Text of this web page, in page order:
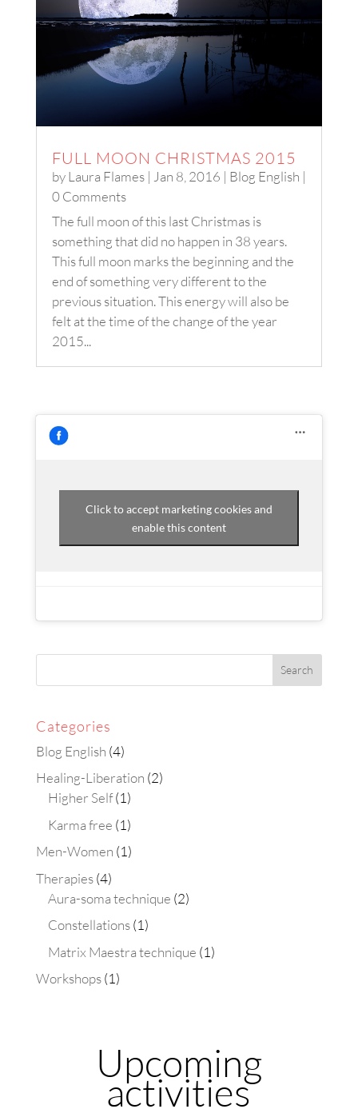
FULL MOON CHRISTMAS 2015
byLaura Flames| Jan 8, 2016 | Blog English |
0 Comments
The full moon of this last Christmas is
something that did no happen in 38 years.
This full moon marks the beginning and the
end of something very different to the
previous situation. This energy will also be
felt at the time of the change of the year
2015...
Click to accept marketing cookies and
enable this content
Categories
Blog English (4)
Healing-Liberation (2)
Higher Self(1)
Karma free (1)
Men-Women (1)
Therapies(4)
Aura-soma technique (2)
Constellations(1)
Matrix Maestra technique (1)
Workshops(1)
Upcoming
activities